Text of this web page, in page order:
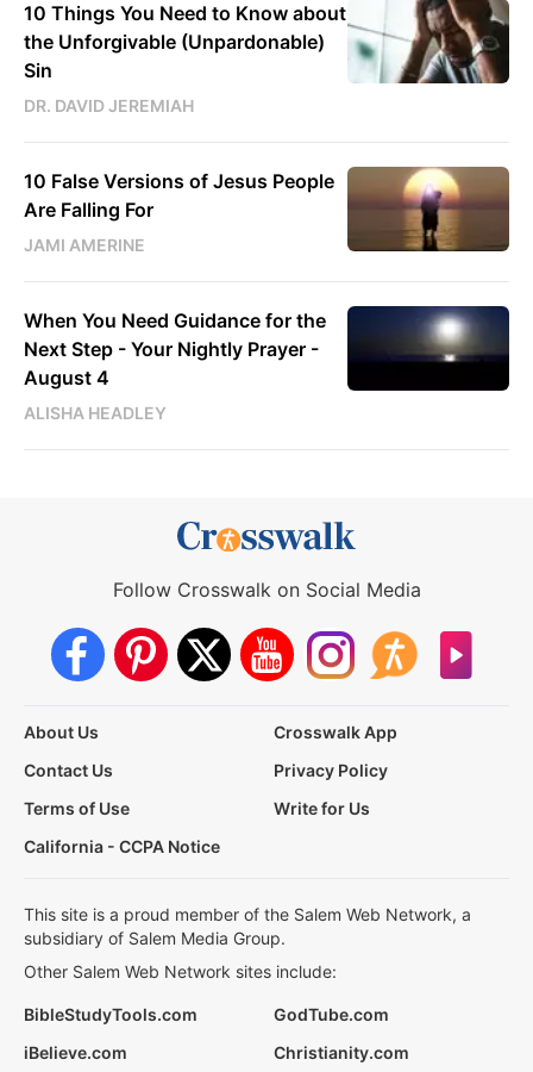
10 Things You Need to Know about
the Unforgivable (Unpardonable)
Sin
DR. DAVID JEREMIAH
10 False Versions of Jesus People
Are Falling For
JAMI AMERINE
When You Need Guidance for the
Next Step - Your Nightly Prayer -
August 4
ALISHA HEADLEY
Follow Crosswalk on Social Media
About Us
Crosswalk App
Contact Us
Privacy Policy
Terms of Use
Write for Us
California - CCPA Notice
This site is a proud member of the Salem Web Network, a
subsidiary of Salem Media Group.
Other Salem Web Network sites include:
BibleStudyTools.com
GodTube.com
iBelieve.com
Christianity.com